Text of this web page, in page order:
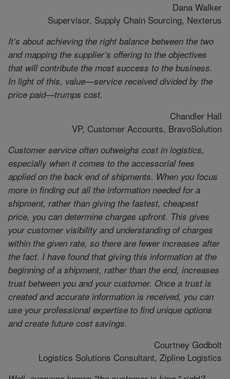
Dana Walker
Supervisor, Supply Chain Sourcing, Nexterus
It’s about achieving the right balance between the two
and mapping the supplier’s offering to the objectives
that will contribute the most success to the business.
In light of this, value—service received divided by the
price paid—trumps cost.
Chandler Hall
VP, Customer Accounts, BravoSolution
Customer service often outweighs cost in logistics,
especially when it comes to the accessorial fees
applied on the back end of shipments. When you focus
more in finding out all the information needed for a
shipment, rather than giving the fastest, cheapest
price, you can determine charges upfront. This gives
your customer visibility and understanding of charges
within the given rate, so there are fewer increases after
the fact. I have found that giving this information at the
beginning of a shipment, rather than the end, increases
trust between you and your customer. Once a trust is
created and accurate information is received, you can
use your professional expertise to find unique options
and create future cost savings.
Courtney Godbolt
Logistics Solutions Consultant, Zipline Logistics